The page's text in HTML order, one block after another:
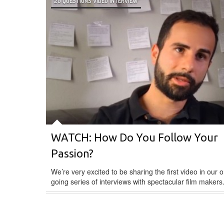
WATCH: How Do You Follow Your
Passion?
We’re very excited to be sharing the first video in our
going series of interviews with spectacular film